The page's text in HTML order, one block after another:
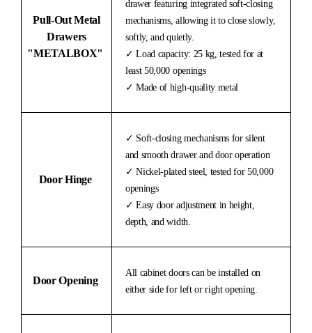
Pull-Out Metal
Drawers
"METALBOX"
drawer featuring integrated soft-closing
mechanisms, allowing it to close slowly,
softly, and quietly.
✓ Load capacity: 25 kg, tested for at
least 50,000 openings
✓ Made of high-quality metal
Door Hinge
✓ Soft-closing mechanisms for silent
and smooth drawer and door operation
✓ Nickel-plated steel, tested for 50,000
openings
✓ Easy door adjustment in height,
depth, and width.
Door Opening
All cabinet doors can be installed on
either side for left or right opening.